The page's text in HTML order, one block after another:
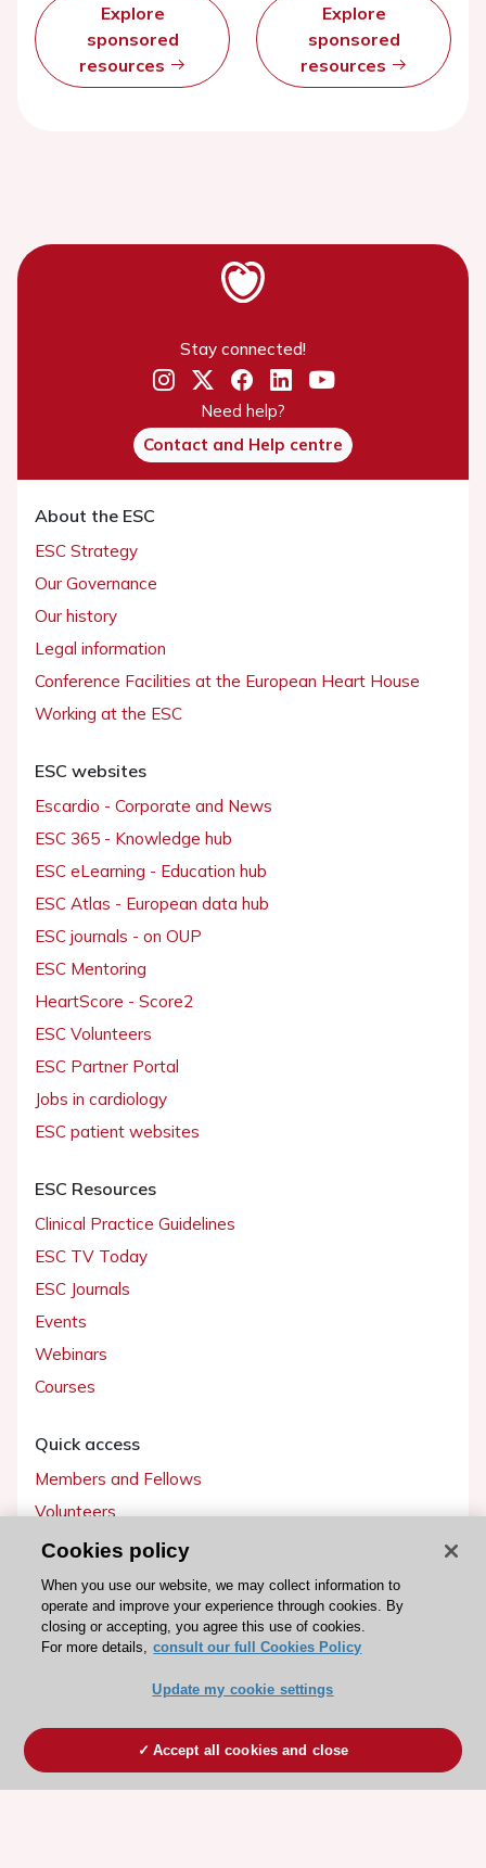
Explore
sponsored
resources
Explore
sponsored
resources
Stay connected!
Need help?
Contact and Help centre
About the ESC
ESC Strategy
Our Governance
Our history
Legal information
Conference Facilities at the European Heart House
Working at the ESC
ESC websites
Escardio - Corporate and News
ESC 365 - Knowledge hub
ESC eLearning - Education hub
ESC Atlas - European data hub
ESC journals - on OUP
ESC Mentoring
HeartScore - Score2
ESC Volunteers
ESC Partner Portal
Jobs in cardiology
ESC patient websites
ESC Resources
Clinical Practice Guidelines
ESC TV Today
ESC Journals
Events
Webinars
Courses
Quick access
Members and Fellows
Volunteers
Patients
Partners
Press
Become a member
Cookies policy
When you use our website, we may collect information to
operate and improve your experience through cookies. By
closing or accepting, you agree this use of cookies.
For more details, consult our full Cookies Policy
Update my cookie settings
Accept all cookies and close